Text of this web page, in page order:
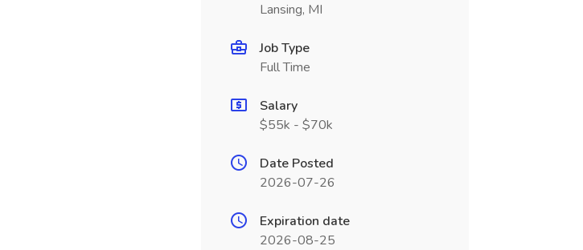
Lansing, MI
Job Type
Full Time
Salary
$55k - $70k
Date Posted
2026-07-26
Expiration date
2026-08-25